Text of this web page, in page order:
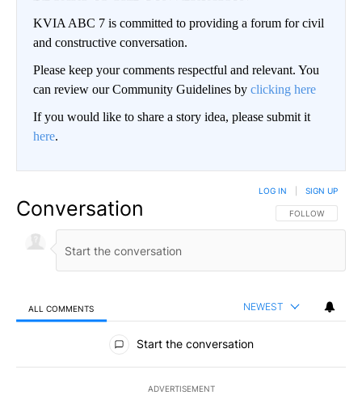
KVIA ABC 7 is committed to providing a forum for civil
and constructive conversation.
Please keep your comments respectful and relevant. You
can review our Community Guidelines by clicking here
If you would like to share a story idea, please submit it
here.
Conversation FOLLOW THIS
FOLLOW
LOG IN SIGN UP
ALL COMMENTS NEWEST
All Comments
Start the conversation
ADVERTISEMENT